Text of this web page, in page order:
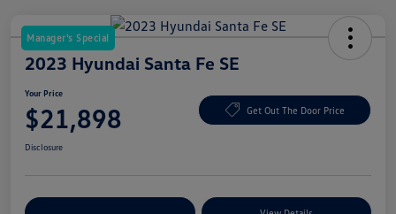
Manager's Special
2023 Hyundai Santa Fe SE
Your Price
$21,898 Get Out The Door Price
Disclosure